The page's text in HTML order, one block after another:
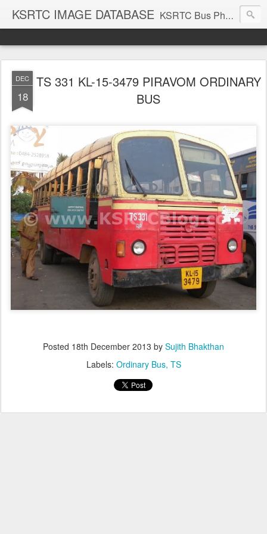
KSRTC IMAGE DATABASE KSRTC Bus Photos, KSRTC Image Gallery, Bus Search
DEC
18
TS 331 KL-15-3479 PIRAVOM ORDINARY
BUS
Posted 18th December 2013 by Sujith Bhakthan
Labels: Ordinary Bus TS